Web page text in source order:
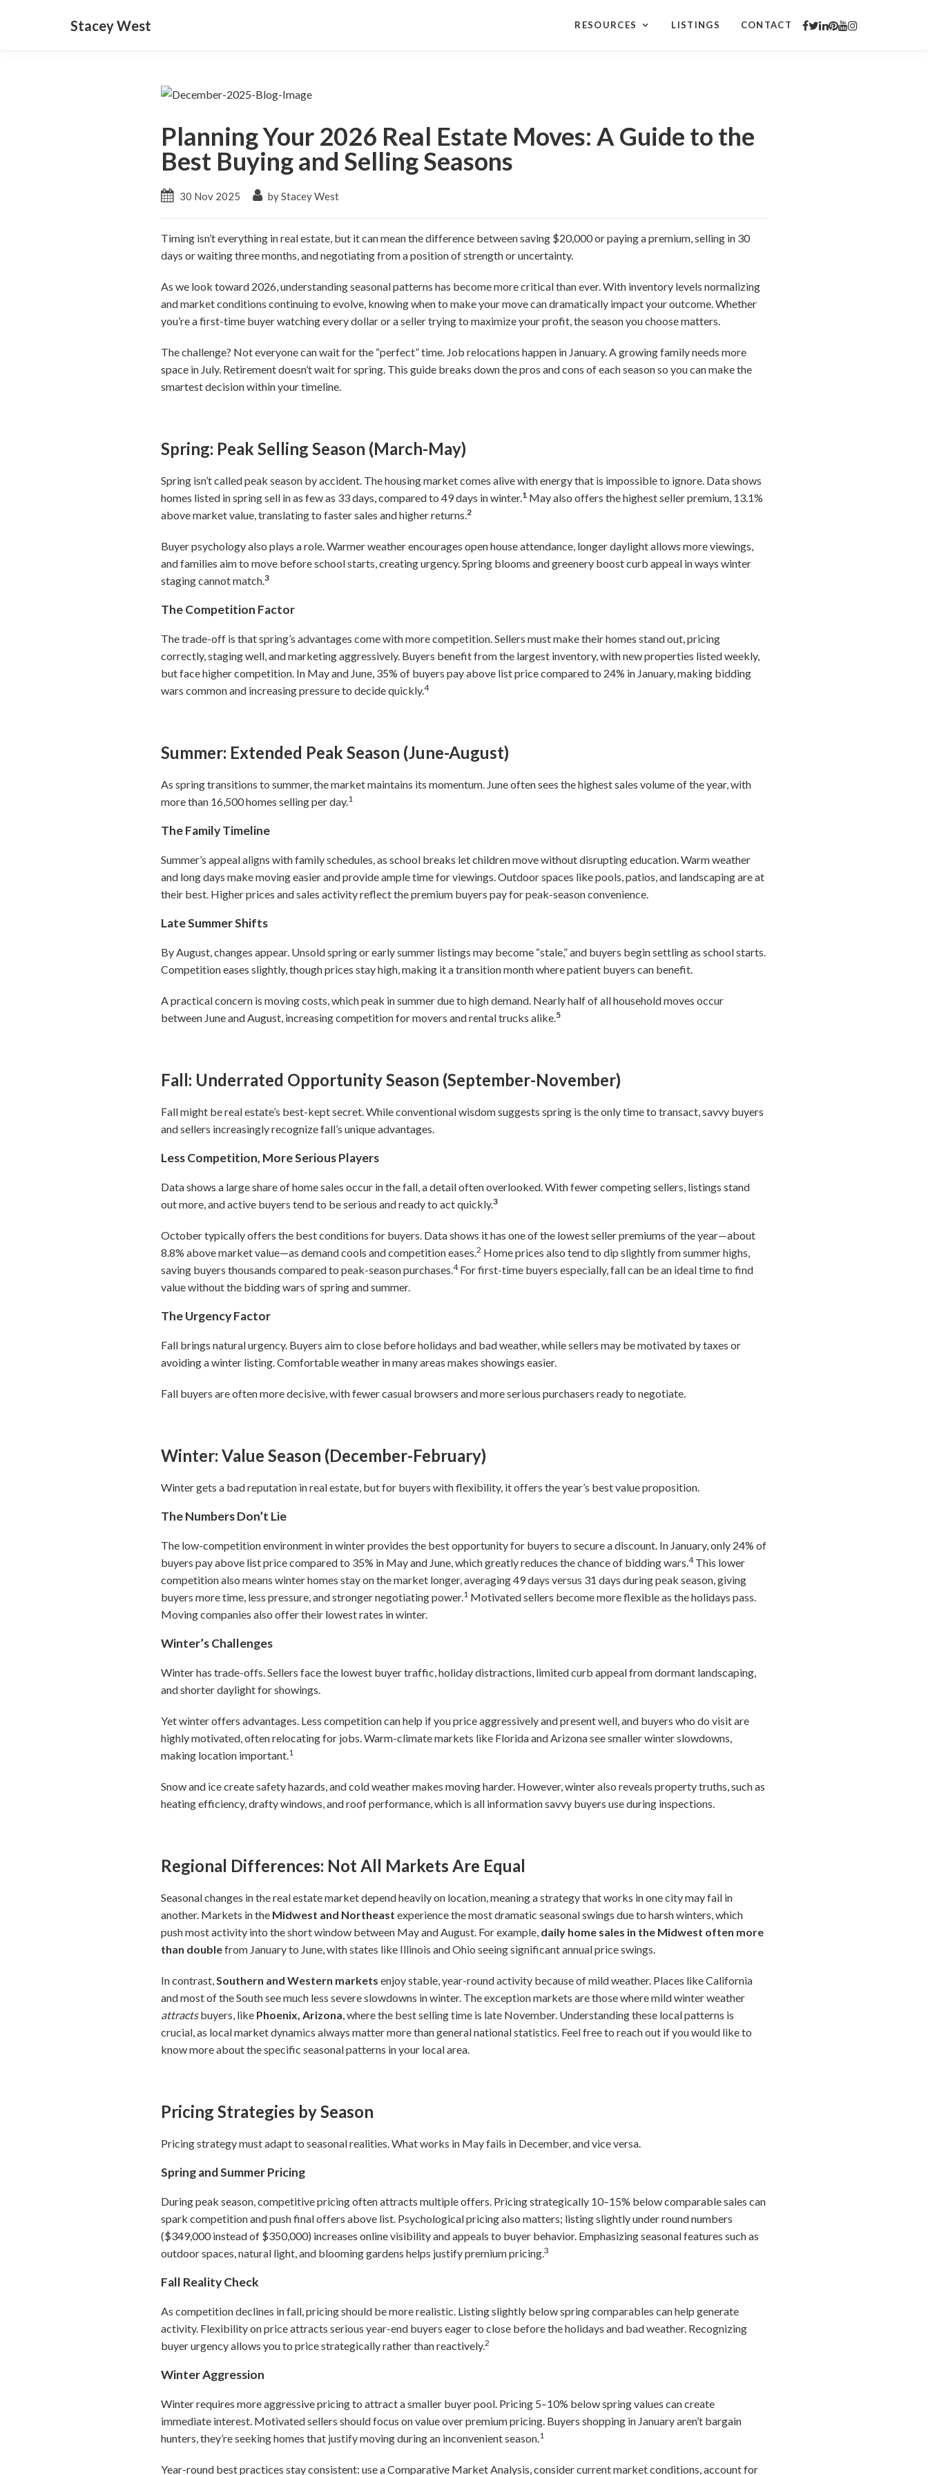
Stacey West RESOURCES LISTINGS CONTACT
Planning Your 2026 Real Estate Moves: A Guide to the
Best Buying and Selling Seasons
30 Nov 2025 by Stacey West
Timing isn’t everything in real estate, but it can mean the difference between saving $20,000 or paying a premium, selling in 30
days or waiting three months, and negotiating from a position of strength or uncertainty.
As we look toward 2026, understanding seasonal patterns has become more critical than ever. With inventory levels normalizing
and market conditions continuing to evolve, knowing when to make your move can dramatically impact your outcome. Whether
you’re a first-time buyer watching every dollar or a seller trying to maximize your profit, the season you choose matters.
The challenge? Not everyone can wait for the “perfect” time. Job relocations happen in January. A growing family needs more
space in July. Retirement doesn’t wait for spring. This guide breaks down the pros and cons of each season so you can make the
smartest decision within your timeline.
Spring: Peak Selling Season (March-May)
Spring isn’t called peak season by accident. The housing market comes alive with energy that is impossible to ignore. Data shows
homes listed in spring sell in as few as 33 days, compared to 49 days in winter.1 May also offers the highest seller premium, 13.1%
above market value, translating to faster sales and higher returns.2
Buyer psychology also plays a role. Warmer weather encourages open house attendance, longer daylight allows more viewings,
and families aim to move before school starts, creating urgency. Spring blooms and greenery boost curb appeal in ways winter
staging cannot match.3
The Competition Factor
The trade-off is that spring’s advantages come with more competition. Sellers must make their homes stand out, pricing
correctly, staging well, and marketing aggressively. Buyers benefit from the largest inventory, with new properties listed weekly,
but face higher competition. In May and June, 35% of buyers pay above list price compared to 24% in January, making bidding
wars common and increasing pressure to decide quickly.4
Summer: Extended Peak Season (June-August)
As spring transitions to summer, the market maintains its momentum. June often sees the highest sales volume of the year, with
more than 16,500 homes selling per day.1
The Family Timeline
Summer’s appeal aligns with family schedules, as school breaks let children move without disrupting education. Warm weather
and long days make moving easier and provide ample time for viewings. Outdoor spaces like pools, patios, and landscaping are at
their best. Higher prices and sales activity reflect the premium buyers pay for peak-season convenience.
Late Summer Shifts
By August, changes appear. Unsold spring or early summer listings may become “stale,” and buyers begin settling as school starts.
Competition eases slightly, though prices stay high, making it a transition month where patient buyers can benefit.
A practical concern is moving costs, which peak in summer due to high demand. Nearly half of all household moves occur
between June and August, increasing competition for movers and rental trucks alike.5
Fall: Underrated Opportunity Season (September-November)
Fall might be real estate’s best-kept secret. While conventional wisdom suggests spring is the only time to transact, savvy buyers
and sellers increasingly recognize fall’s unique advantages.
Less Competition, More Serious Players
Data shows a large share of home sales occur in the fall, a detail often overlooked. With fewer competing sellers, listings stand
out more, and active buyers tend to be serious and ready to act quickly.3
October typically offers the best conditions for buyers. Data shows it has one of the lowest seller premiums of the year—about
8.8% above market value—as demand cools and competition eases.2 Home prices also tend to dip slightly from summer highs,
saving buyers thousands compared to peak-season purchases.4For first-time buyers especially, fall can be an ideal time to find
value without the bidding wars of spring and summer.
The Urgency Factor
Fall brings natural urgency. Buyers aim to close before holidays and bad weather, while sellers may be motivated by taxes or
avoiding a winter listing. Comfortable weather in many areas makes showings easier.
Fall buyers are often more decisive, with fewer casual browsers and more serious purchasers ready to negotiate.
Winter: Value Season (December-February)
Winter gets a bad reputation in real estate, but for buyers with flexibility, it offers the year’s best value proposition.
The Numbers Don’t Lie
The low-competition environment in winter provides the best opportunity for buyers to secure a discount. In January, only 24% of
buyers pay above list price compared to 35% in May and June, which greatly reduces the chance of bidding wars.4This lower
competition also means winter homes stay on the market longer, averaging 49 days versus 31 days during peak season, giving
buyers more time, less pressure, and stronger negotiating power.1 Motivated sellers become more flexible as the holidays pass.
Moving companies also offer their lowest rates in winter.
Winter’s Challenges
Winter has trade-offs. Sellers face the lowest buyer traffic, holiday distractions, limited curb appeal from dormant landscaping,
and shorter daylight for showings.
Yet winter offers advantages. Less competition can help if you price aggressively and present well, and buyers who do visit are
highly motivated, often relocating for jobs. Warm-climate markets like Florida and Arizona see smaller winter slowdowns,
making location important.1
Snow and ice create safety hazards, and cold weather makes moving harder. However, winter also reveals property truths, such as
heating efficiency, drafty windows, and roof performance, which is all information savvy buyers use during inspections.
Regional Differences: Not All Markets Are Equal
Seasonal changes in the real estate market depend heavily on location, meaning a strategy that works in one city may fail in
another. Markets in the Midwest and Northeast experience the most dramatic seasonal swings due to harsh winters, which
push most activity into the short window between May and August. For example, daily home sales in the Midwest often more
than doublefrom January to June, with states like Illinois and Ohio seeing significant annual price swings.
In contrast,Southern and Western markets enjoy stable, year-round activity because of mild weather. Places like California
and most of the South see much less severe slowdowns in winter. The exception markets are those where mild winter weather
attractsbuyers, like Phoenix, Arizona, where the best selling time is late November. Understanding these local patterns is
crucial, as local market dynamics always matter more than general national statistics. Feel free to reach out if you would like to
know more about the specific seasonal patterns in your local area.
Pricing Strategies by Season
Pricing strategy must adapt to seasonal realities. What works in May fails in December, and vice versa.
Spring and Summer Pricing
During peak season, competitive pricing often attracts multiple offers. Pricing strategically 10–15% below comparable sales can
spark competition and push final offers above list. Psychological pricing also matters; listing slightly under round numbers
($349,000 instead of $350,000) increases online visibility and appeals to buyer behavior. Emphasizing seasonal features such as
outdoor spaces, natural light, and blooming gardens helps justify premium pricing.3
Fall Reality Check
As competition declines in fall, pricing should be more realistic. Listing slightly below spring comparables can help generate
activity. Flexibility on price attracts serious year-end buyers eager to close before the holidays and bad weather. Recognizing
buyer urgency allows you to price strategically rather than reactively.2
Winter Aggression
Winter requires more aggressive pricing to attract a smaller buyer pool. Pricing 5–10% below spring values can create
immediate interest. Motivated sellers should focus on value over premium pricing. Buyers shopping in January aren’t bargain
hunters, they’re seeking homes that justify moving during an inconvenient season.1
Year-round best practices stay consistent: use a Comparative Market Analysis, consider current market conditions, account for